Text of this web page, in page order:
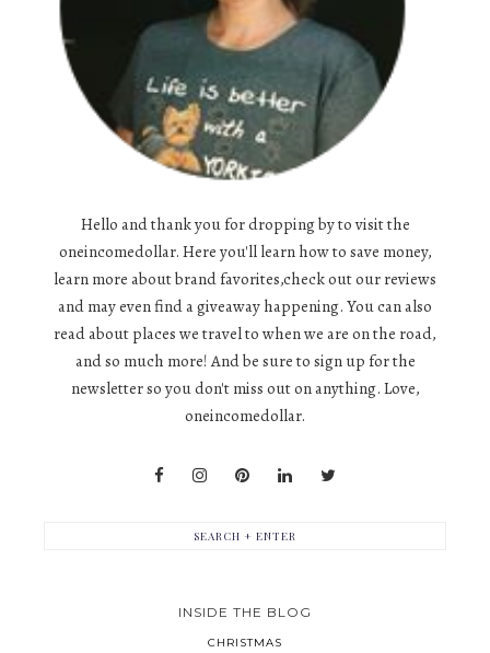
Hello and thank you for dropping by to visit the
oneincomedollar. Here you'll learn how to save money,
learn more about brand favorites,check out our reviews
and may even find a giveaway happening. You can also
read about places we travel to when we are on the road,
and so much more! And be sure to sign up for the
newsletter so you don't miss out on anything. Love,
oneincomedollar.
INSIDE THE BLOG
CHRISTMAS